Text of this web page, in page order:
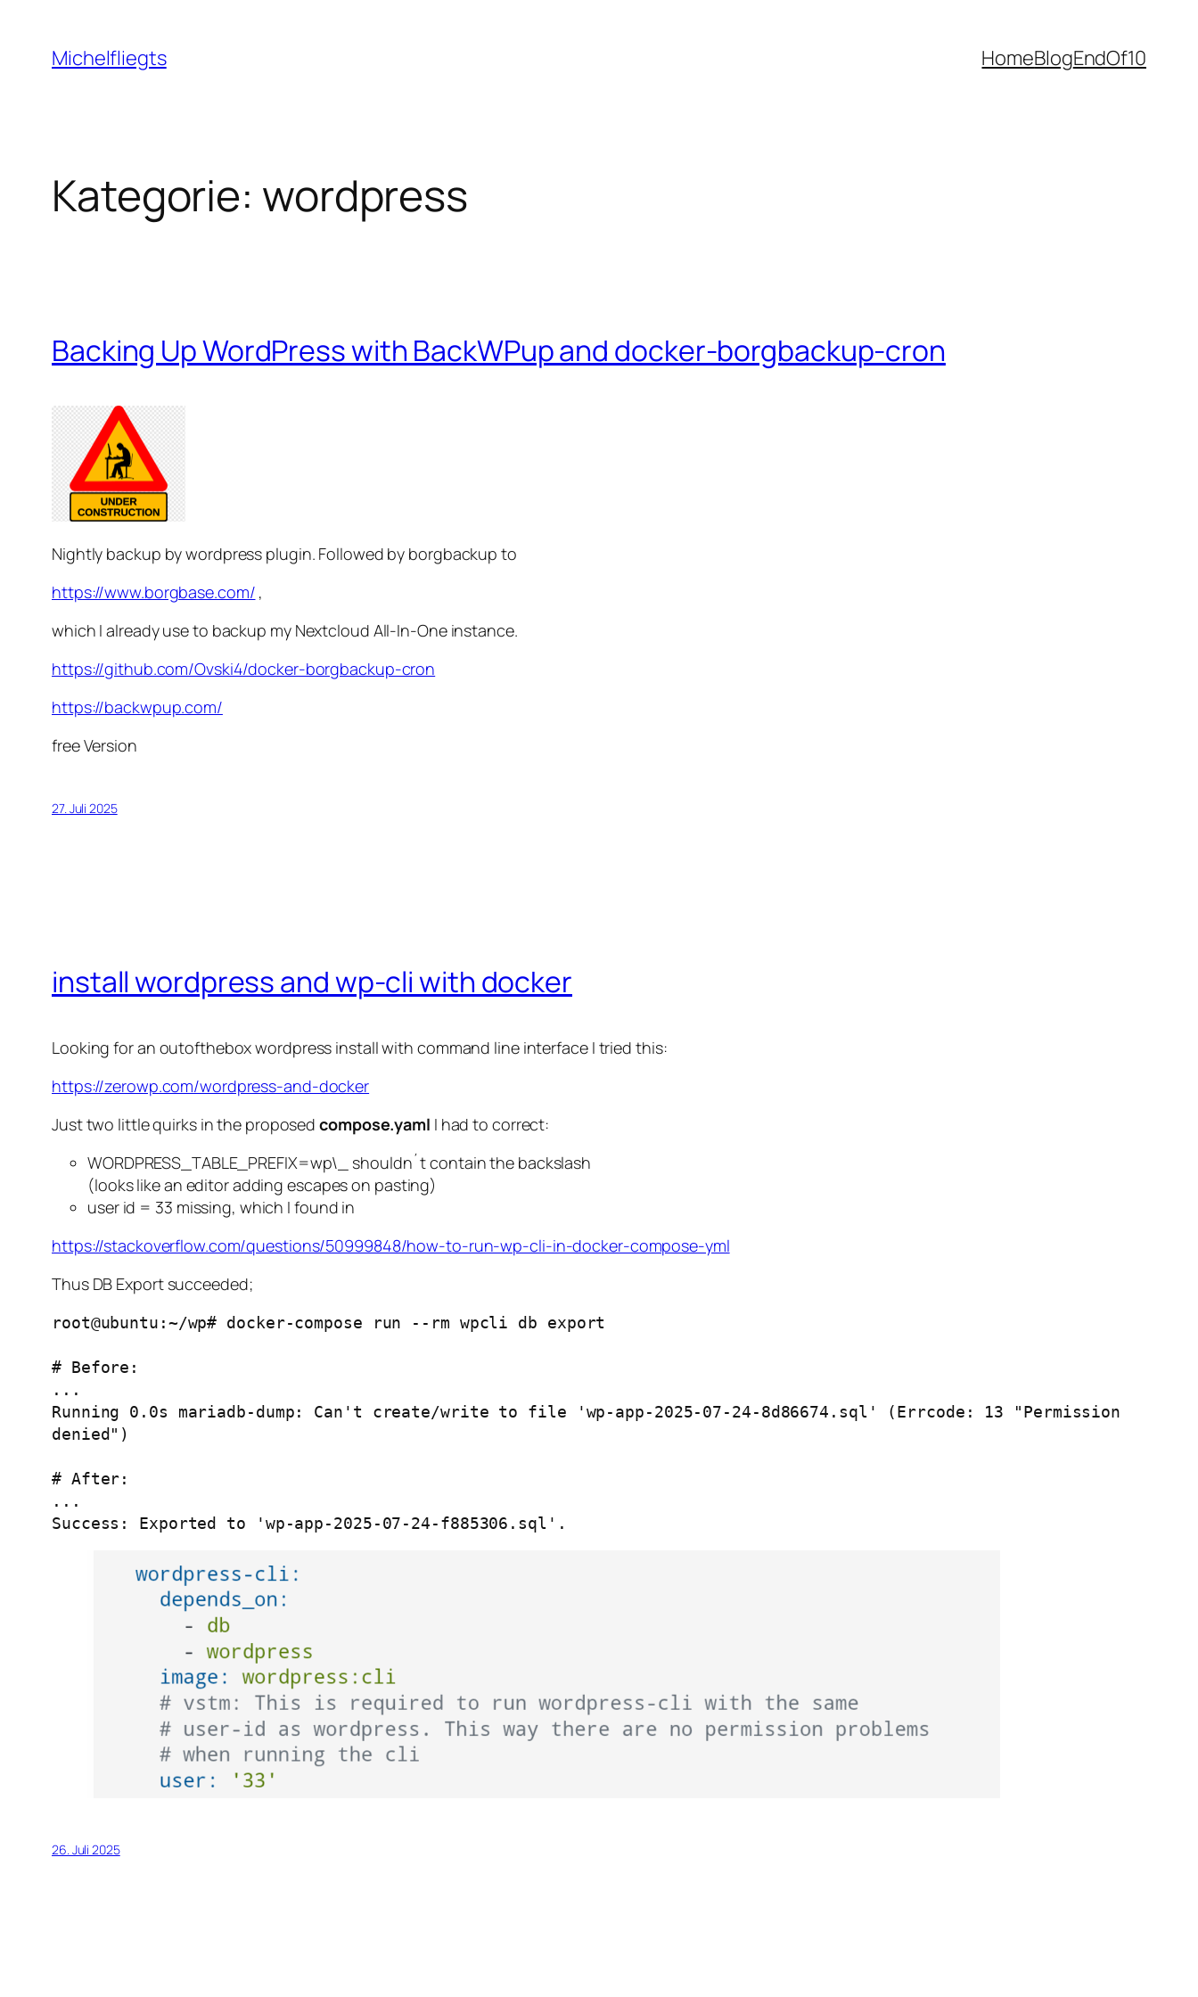
Inhalt
springen
Michelfliegts HomeBlogEndOf10
Kategorie: wordpress
Backing Up WordPress with BackWPup and docker-borgbackup-cron
Nightly backup by wordpress plugin. Followed by borgbackup to
https://www.borgbase.com/ ,
which I already use to backup my Nextcloud All-In-One instance.
https://github.com/Ovski4/docker-borgbackup-cron
https://backwpup.com/
free Version
27. Juli 2025
install wordpress and wp-cli with docker
Looking for an outofthebox wordpress install with command line interface I tried this:
https://zerowp.com/wordpress-and-docker
Just two little quirks in the proposedcompose.yaml I had to correct:
WORDPRESS_TABLE_PREFIX=wp\_ shouldn´t contain the backslash
(looks like an editor adding escapes on pasting)
user id = 33 missing, which I found in
https://stackoverflow.com/questions/50999848/how-to-run-wp-cli-in-docker-compose-yml
Thus DB Export succeeded;
root@ubuntu:~/wp# docker-compose run --rm wpcli db export
# Before:
...
Running 0.0s mariadb-dump: Can't create/write to file 'wp-app-2025-07-24-8d86674.sql' (Errcode: 13 "Permission
denied")
# After:
...
Success: Exported to 'wp-app-2025-07-24-f885306.sql'.
26. Juli 2025